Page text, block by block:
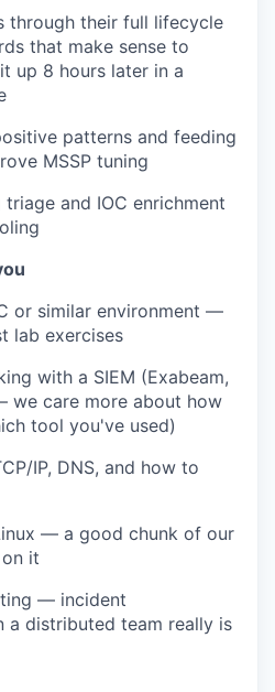
through their full lifecycle
that make sense to
up 8 hours later in a
patterns and feeding
MSSP tuning
and IOC enrichment
or similar environment —
lab exercises
with a SIEM (Exabeam,
we care more about how
tool you've used)
IP, DNS, and how to
— a good chunk of our
it
— incident
a distributed team really is